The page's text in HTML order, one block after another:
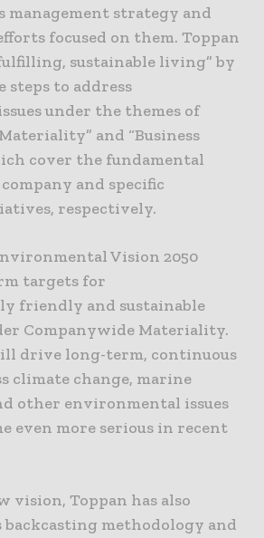
management strategy and
focused on them. Toppan
sustainable living” by
to address
under the themes of
and “Business
cover the fundamental
and specific
respectively.
Vision 2050
targets for
friendly and sustainable
Companywide Materiality.
drive long-term, continuous
climate change, marine
other environmental issues
even more serious in recent
vision, Toppan has also
methodology and